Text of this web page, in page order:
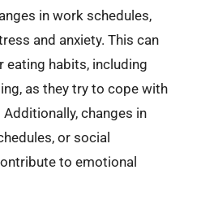
in work schedules,
and anxiety. This can
eating habits, including
as they try to cope with
changes in
or social
to emotional